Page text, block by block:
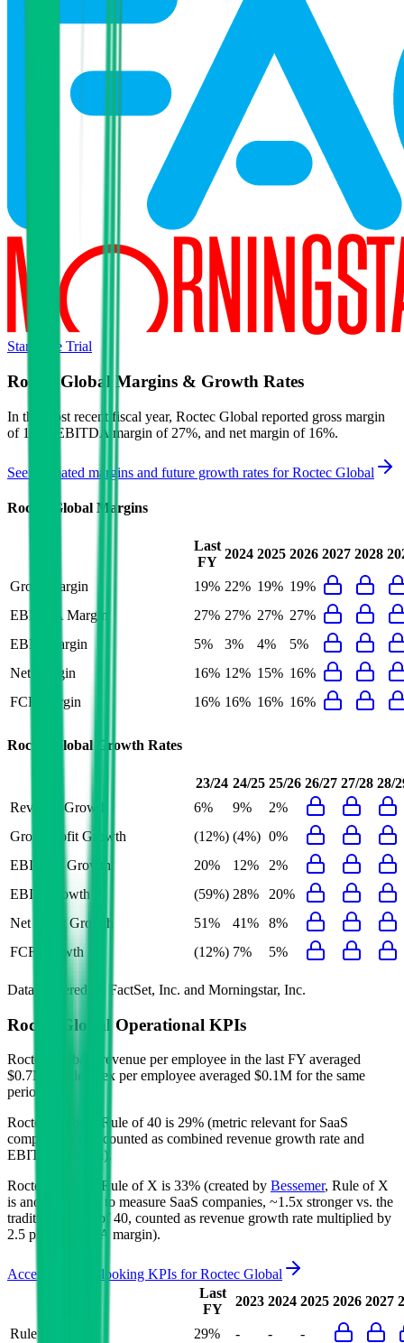
Start Free Trial
Roctec Global Margins & Growth Rates
In the most recent fiscal year, Roctec Global reported gross margin
of 19%, EBITDA margin of 27%, and net margin of 16%.
See estimated margins and future growth rates forRoctec Global
Roctec Global Margins
Last
FY
2024 2025 2026 2027 2028
Gross Margin 19% 22% 19% 19%
EBITDA Margin
27% 27% 27% 27%
EBIT Margin
5% 3% 4%
5%
Net Margin
16% 12% 15% 16%
FCF Margin
16% 16% 16% 16%
Roctec Global Growth Rates
23/24 24/25 25/26 26/27 27/28 28/
Revenue Growth
6% 9%
2%
Gross Profit Growth
(12%) (4%) 0%
EBITDA Growth
20% 12%
2%
EBIT Growth
(59%) 28%
20%
Net Profit Growth
51% 41%
8%
FCF Growth
(12%) 7% 5%
Data powered by FactSet, Inc. and Morningstar, Inc.
Roctec Global Operational KPIs
Roctec Global's revenue per employee in the last FY averaged
$0.7M, while opex per employee averaged $0.1M for the same
period.
Roctec Global's
Rule of 40 is 29% (metric relevant for SaaS
companies only, counted as combined revenue growth rate and
EBITDA margin).
Roctec Global's
Rule of X is 33% (created by Bessemer, Rule of X
is another metric to measure SaaS companies, ~1.5x stronger vs. the
traditional Rule of 40, counted as revenue growth rate multiplied by
2.5 plus EBITDA margin).
Access forward-looking KPIs forRoctec Global
Last
FY
2023 2024 2025 2026 2027
Rule of 40 29% - -
-